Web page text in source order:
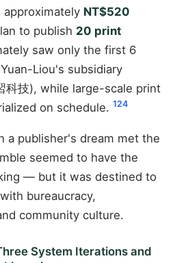
NT$520
to publish 20 print
saw only the first 6
Liou's subsidiary
科技), while large-scale print
on schedule. 124
a publisher's dream met the
seemed to have the
— but it was destined to
bureaucracy,
community culture.
System Iterations and